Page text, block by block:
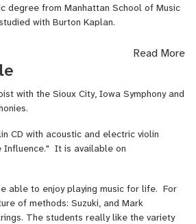
degree from Manhattan School of Music
with Burton Kaplan.
a member of many symphony
and Midwestern United States.
recitals, and chamber music in the
and in the Southwest.
with Arne Sorensen, who studied with
studied the piano with Clara Rolland and
and piano since 1993.
Read More
with the Sioux City, Iowa Symphony and
CD with acoustic and electric violin
Influence." It is available on
able to enjoy playing music for life. For
of methods: Suzuki, and Mark
The students really like the variety